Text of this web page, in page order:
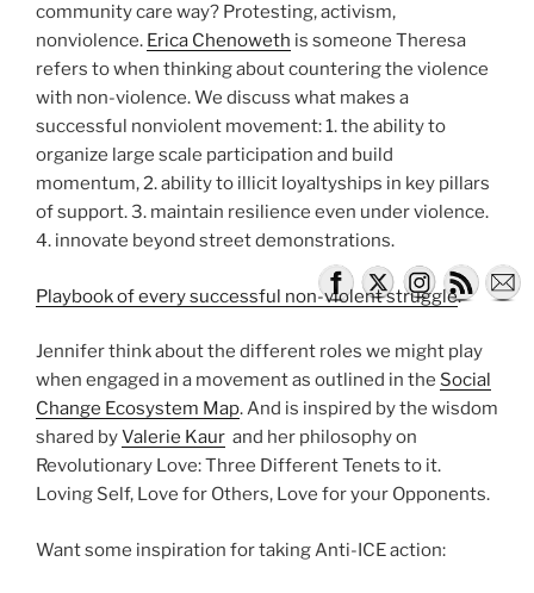
community care way? Protesting, activism,
nonviolence. Erica Chenoweth is someone Theresa
refers to when thinking about countering the violence
with non-violence. We discuss what makes a
successful nonviolent movement: 1. the ability to
organize large scale participation and build
momentum, 2. ability to illicit loyaltyships in key pillars
of support. 3. maintain resilience even under violence.
4. innovate beyond street demonstrations.
Playbook of every successful non-violent struggle.
Jennifer think about the different roles we might play
when engaged in a movement as outlined in the Social
Change Ecosystem Map. And is inspired by the wisdom
shared byValerie Kaur and her philosophy on
Revolutionary Love: Three Different Tenets to it.
Loving Self, Love for Others, Love for your Opponents.
Want some inspiration for taking Anti-ICE action: